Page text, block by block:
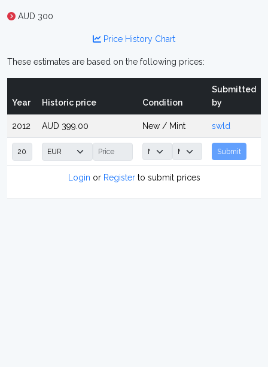
AUD 300
Price History Chart
These estimates are based on the following prices:
Year Historic price Condition
Submitted
by
2012 AUD 399.00 New / Mint swld
Submit
Login or Registerto submit prices